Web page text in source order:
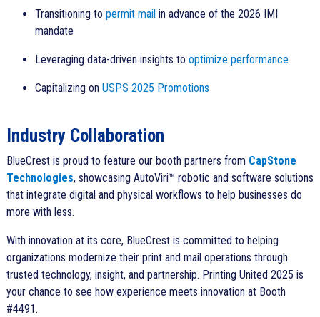
Transitioning to permit mail in advance of the 2026 IMI
mandate
Leveraging data-driven insights to optimize performance
Capitalizing on USPS 2025 Promotions
Industry Collaboration
BlueCrest is proud to feature our booth partners from CapStone
Technologies, showcasing AutoViri™ robotic and software solutions
that integrate digital and physical workflows to help businesses do
more with less.
With innovation at its core, BlueCrest is committed to helping
organizations modernize their print and mail operations through
trusted technology, insight, and partnership. Printing United 2025 is
your chance to see how experience meets innovation at Booth
#4491.